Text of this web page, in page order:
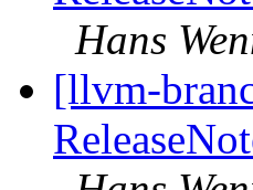
Hans
[llvm-